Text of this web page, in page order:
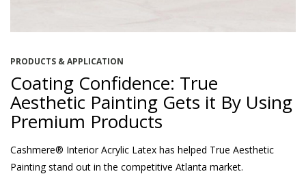
PRODUCTS & APPLICATION
Coating Confidence: True
Aesthetic Painting Gets it By Using
Premium Products
Cashmere® Interior Acrylic Latex has helped True Aesthetic
Painting stand out in the competitive Atlanta market.